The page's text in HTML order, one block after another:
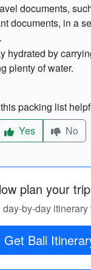
documents,
documents, in a
hydrated by
plenty of water.
packing list
Yes
No
plan your trip
day-by-day itinerary
Get Bali